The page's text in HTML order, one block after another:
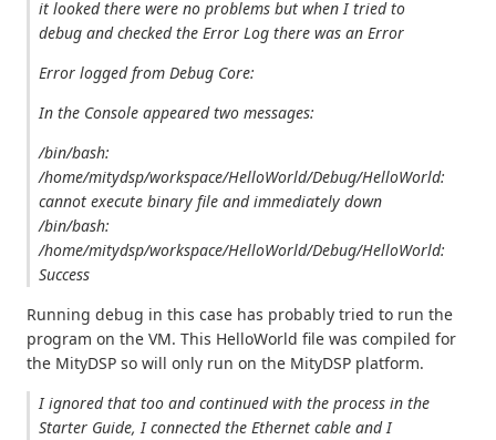
it looked there were no problems but when I tried to
debug and checked the Error Log there was an Error
Error logged from Debug Core:
In the Console appeared two messages:
/bin/bash:
/home/mitydsp/workspace/HelloWorld/Debug/HelloWorld:
cannot execute binary file and immediately down
/bin/bash:
/home/mitydsp/workspace/HelloWorld/Debug/HelloWorld:
Success
Running debug in this case has probably tried to run the
program on the VM. This HelloWorld file was compiled for
the MityDSP so will only run on the MityDSP platform.
I ignored that too and continued with the process in the
Starter Guide, I connected the Ethernet cable and I